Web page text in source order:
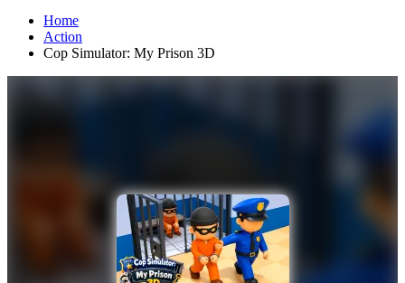
Home
Action
Cop Simulator: My Prison 3D